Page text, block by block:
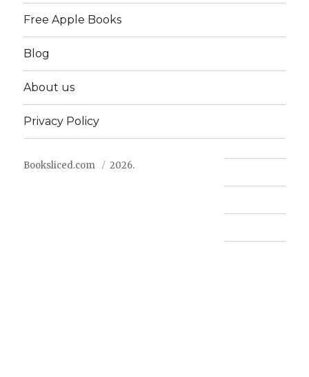
Free Apple Books
Blog
About us
Privacy Policy
Booksliced.com 2026.